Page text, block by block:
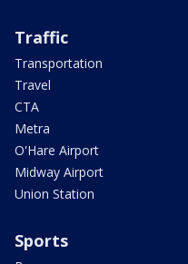
Traffic
Transportation
Travel
CTA
Metra
O'Hare Airport
Midway Airport
Union Station
Sports